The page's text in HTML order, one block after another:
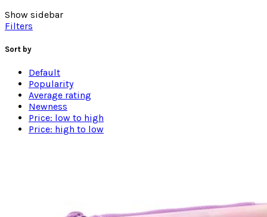
Show sidebar
Filters
Sort by
Default
Popularity
Average rating
Newness
Price: low to high
Price: high to low